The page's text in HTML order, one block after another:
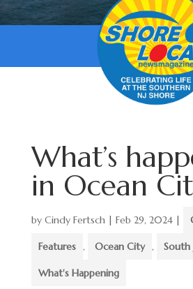
What’s
in Ocean
by Cindy Fertsch| Feb 29, 2024|
Features , Ocean City , South
What's Happening